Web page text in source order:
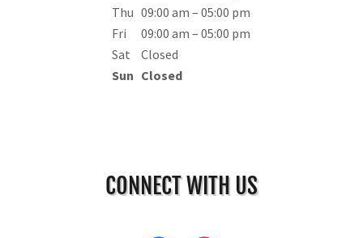
Thu 09:00 am – 05:00 pm
Fri
09:00 am – 05:00 pm
Sat
Closed
Sun Closed
CONNECT WITH US